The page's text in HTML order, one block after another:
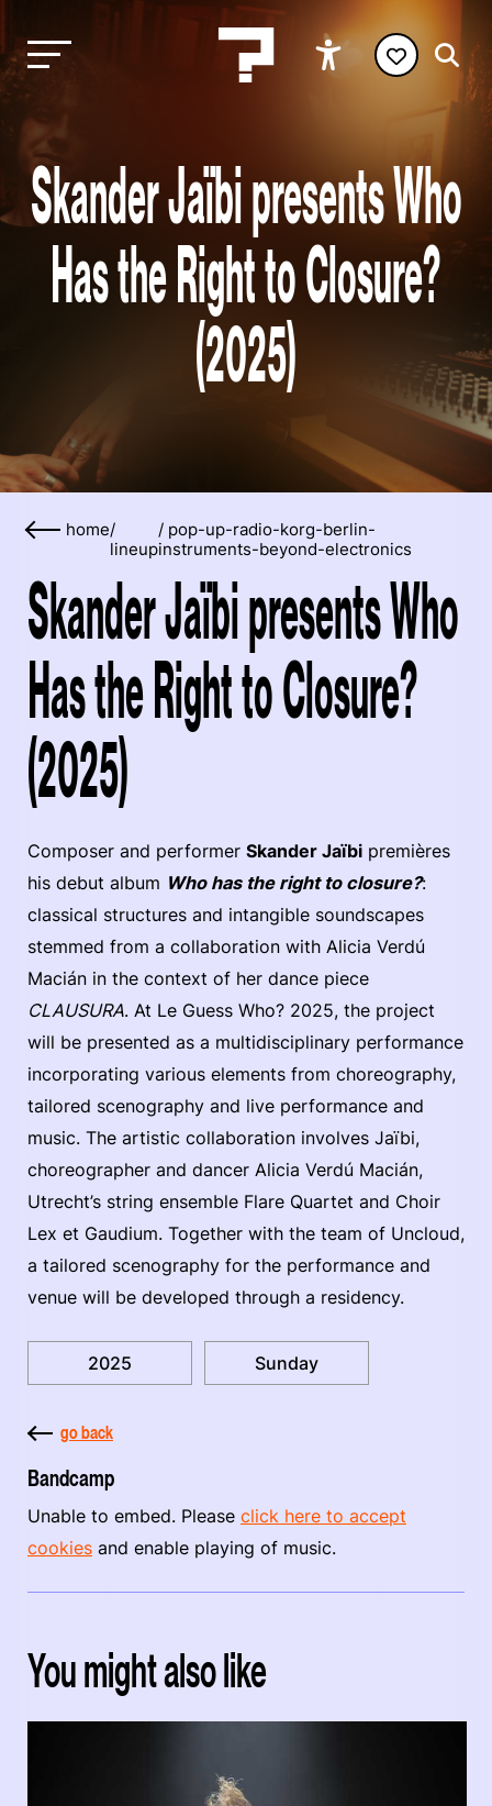
Skander Jaïbi presents Who
Has the Right to Closure?
(2025)
home/
lineup
/ pop-up-radio-korg-berlin-
instruments-beyond-electronics
Skander Jaïbi presents Who
Has the Right to Closure?
(2025)
Composer and performer Skander Jaïbi premières
his debut album Who has the right to closure?:
classical structures and intangible soundscapes
stemmed from a collaboration with Alicia Verdú
Macián in the context of her dance piece
CLAUSURA. At Le Guess Who? 2025, the project
will be presented as a multidisciplinary performance
incorporating various elements from choreography,
tailored scenography and live performance and
music. The artistic collaboration involves Jaïbi,
choreographer and dancer Alicia Verdú Macián,
Utrecht’s string ensemble Flare Quartet and Choir
Lex et Gaudium. Together with the team of Uncloud,
a tailored scenography for the performance and
venue will be developed through a residency.
2025 Sunday
go back
Bandcamp
Unable to embed. Please click here to accept
cookies and enable playing of music.
You might also like